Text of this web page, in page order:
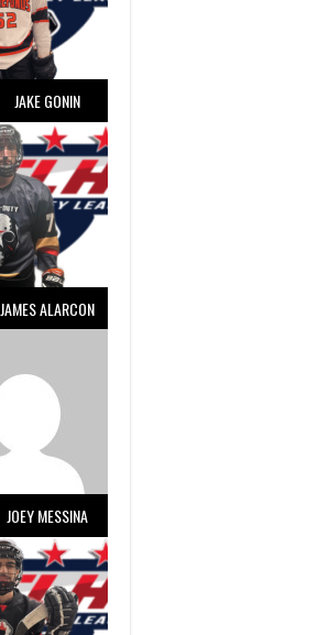
JAKE GONIN
JAMES ALARCON
JOEY MESSINA